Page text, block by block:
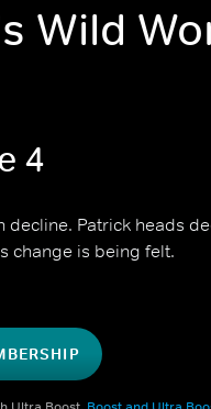
Wild
4
decline. Patrick heads
change is being felt.